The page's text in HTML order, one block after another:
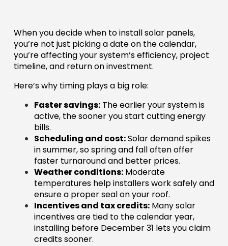
When you decide when to install solar panels,
you’re not just picking a date on the calendar,
you’re affecting your system’s efficiency, project
timeline, and return on investment.
Here’s why timing plays a big role:
Faster savings:The earlier your system is
active, the sooner you start cutting energy
bills.
Scheduling and cost:Solar demand spikes
in summer, so spring and fall often offer
faster turnaround and better prices.
Weather conditions:Moderate
temperatures help installers work safely and
ensure a proper seal on your roof.
Incentives and tax credits:Many solar
incentives are tied to the calendar year,
installing before December 31 lets you claim
credits sooner.